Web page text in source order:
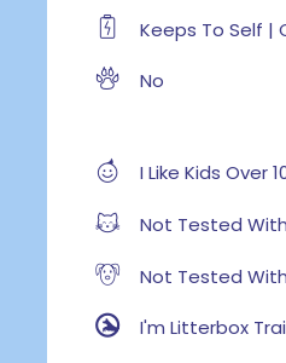
Keeps To Self |
No
I Like Kids Over
Not Tested
Not Tested
I'm Litterbox